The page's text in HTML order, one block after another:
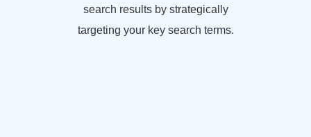
search results by strategically
targeting your key search terms.